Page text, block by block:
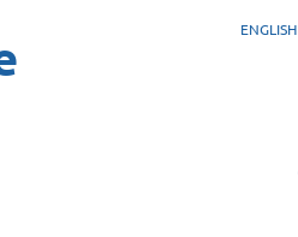
ENGLISH